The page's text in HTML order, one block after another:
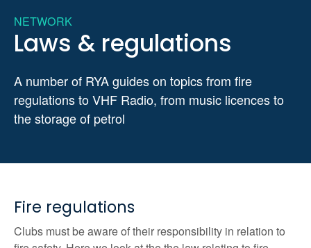
NETWORK
Laws & regulations
A number of RYA guides on topics from fire
regulations to VHF Radio, from music licences to
the storage of petrol
Fire regulations
Clubs must be aware of their responsibility in relation to